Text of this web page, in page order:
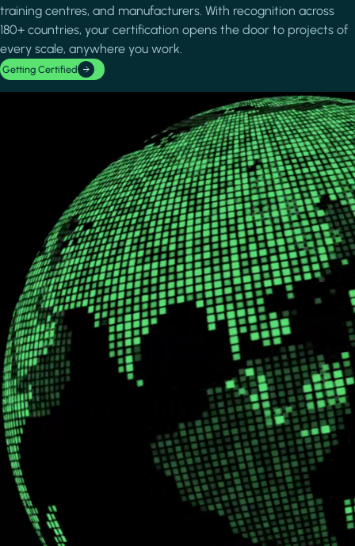
training centres, and manufacturers. With recognition across
180+ countries, your certification opens the door to projects of
every scale, anywhere you work.
Getting Certified